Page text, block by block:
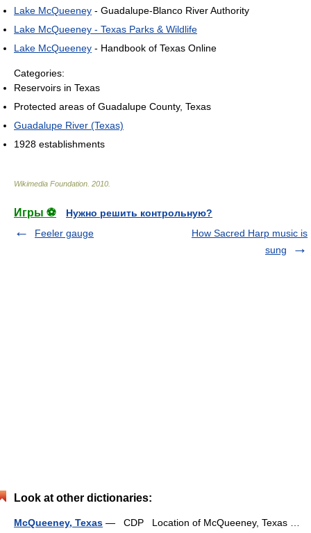
Lake McQueeney - Guadalupe-Blanco River Authority
Lake McQueeney - Texas Parks & Wildlife
Lake McQueeney - Handbook of Texas Online
Categories:
Reservoirs in Texas
Protected areas of Guadalupe County, Texas
Guadalupe River (Texas)
1928 establishments
Wikimedia Foundation 2010
Игры ⚽
Нужно решить контрольную?
Feeler gauge
How Sacred Harp music is
sung
Look at other dictionaries:
McQueeney, Texas — CDP Location of McQueeney, Texas …